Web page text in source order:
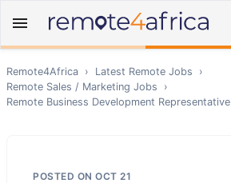
Remote4Africa › Latest Remote Jobs
›
Remote Sales / Marketing Jobs
›
Remote Business Development Representative
POSTED ON OCT 21